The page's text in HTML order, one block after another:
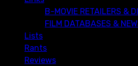
B-MOVIE RETAILERS &
FILM DATABASES &
Lists
Rants
Reviews